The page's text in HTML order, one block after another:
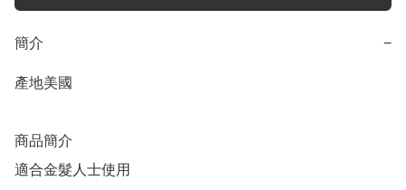
簡介 −
產地美國
商品簡介
適合金髮人士使用